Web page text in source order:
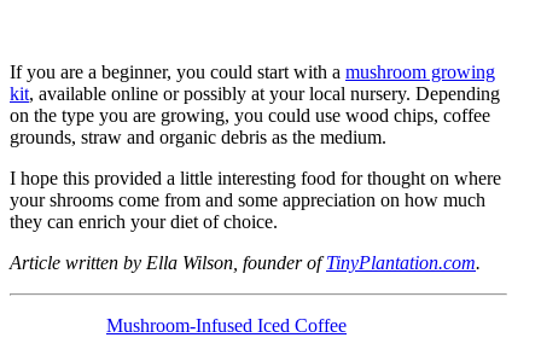
If you are a beginner, you could start with a mushroom growing
kit, available online or possibly at your local nursery. Depending
on the type you are growing, you could use wood chips, coffee
grounds, straw and organic debris as the medium.
I hope this provided a little interesting food for thought on where
your shrooms come from and some appreciation on how much
they can enrich your diet of choice.
Article written by Ella Wilson, founder ofTinyPlantation.com.
Mushroom-Infused Iced Coffee